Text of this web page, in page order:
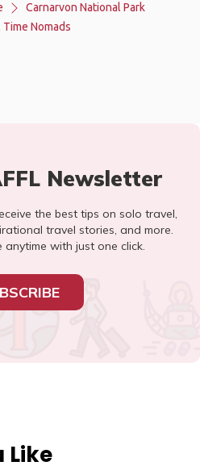
Carnarvon National Park
Time Nomads
Newsletter
the best tips on solo travel,
travel stories, and more.
anytime with just one click.
Like